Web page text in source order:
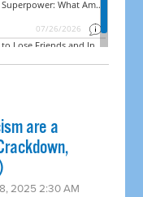
are a
2025 2:30 AM